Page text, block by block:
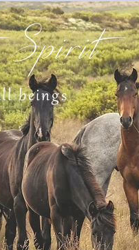
Spirit
beings